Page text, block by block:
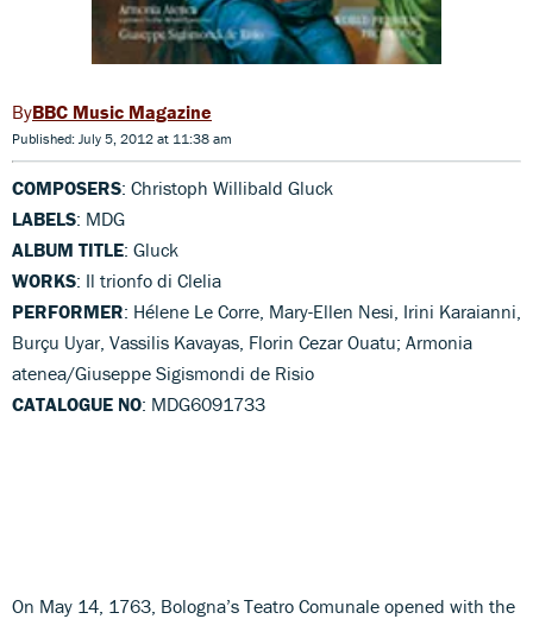
BBC Music Magazine
Published: July 5, 2012 at 11:38 am
COMPOSERS: Christoph Willibald Gluck
LABELS: MDG
ALBUM TITLE: Gluck
WORKS: Il trionfo di Clelia
PERFORMER: Hélene Le Corre, Mary-Ellen Nesi, Irini Karaianni,
Burçu Uyar, Vassilis Kavayas, Florin Cezar Ouatu; Armonia
atenea/Giuseppe Sigismondi de Risio
CATALOGUE NO: MDG6091733
On May 14, 1763, Bologna’s Teatro Comunale opened with the